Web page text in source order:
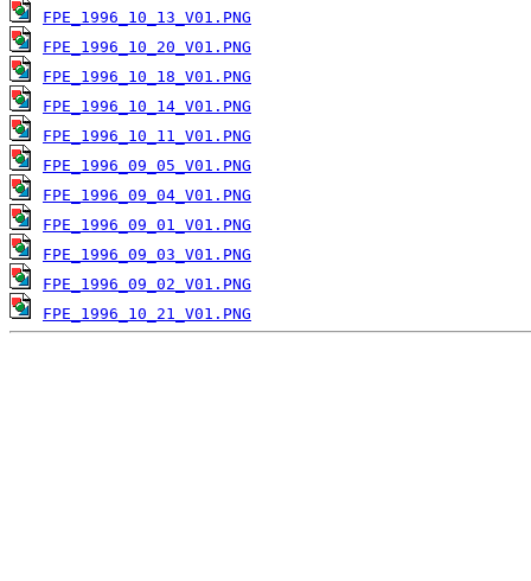
FPE_1996_10_13_V01.PNG
FPE_1996_10_20_V01.PNG
FPE_1996_10_18_V01.PNG
FPE_1996_10_14_V01.PNG
FPE_1996_10_11_V01.PNG
FPE_1996_09_05_V01.PNG
FPE_1996_09_04_V01.PNG
FPE_1996_09_01_V01.PNG
FPE_1996_09_03_V01.PNG
FPE_1996_09_02_V01.PNG
FPE_1996_10_21_V01.PNG